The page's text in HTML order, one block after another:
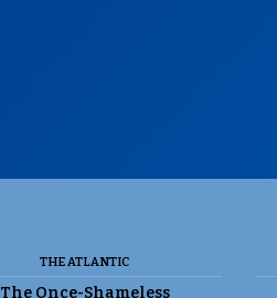
THE ATLANTIC
The Once-Shameless